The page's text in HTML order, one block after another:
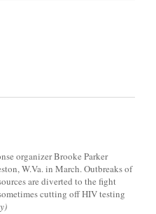
organizer Brooke Parker
W.Va. in March. Outbreaks of
are diverted to the fight
cutting off HIV testing